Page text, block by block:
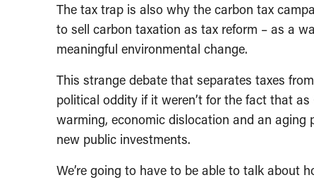
The tax trap is also why the carbon tax
to sell carbon taxation as tax reform – as a
meaningful environmental change.
This strange debate that separates taxes
political oddity if it weren’t for the fact that
warming, economic dislocation and an aging
new public investments.
We’re going to have to be able to talk about